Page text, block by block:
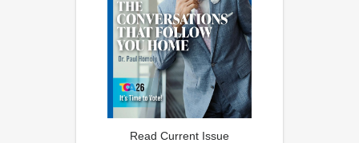
Read Current Issue